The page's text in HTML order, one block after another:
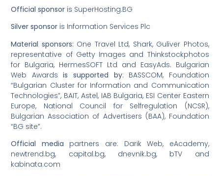
Official sponsor is SuperHosting.BG
Silver sponsor is Information Services Plc
Material sponsors: One Travel Ltd, Shark, Guliver Photos,
representative of Getty Images and Thinkstockphotos
for Bulgaria, HermesSOFT Ltd and EasyAds. Bulgarian
Web Awardsis supported by: BASSCOM, Foundation
“Bulgarian Cluster for Information and Communication
Technologies”, BAIT, Astel, IAB Bulgaria, ESI Center Eastern
Europe, National Council for Selfregulation (NCSR),
Bulgarian Association of Advertisers (BAA), Foundation
“BG site”.
Official media partners are: Darik Web, eAcademy,
newtrend.bg, capital.bg, dnevnik.bg, bTV and
kabinata.com